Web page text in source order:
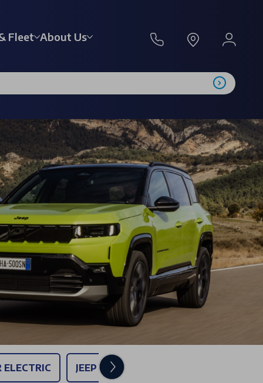
Fleet About Us
ELECTRIC JEEP COMPASS ELECTRIC - £289 PER